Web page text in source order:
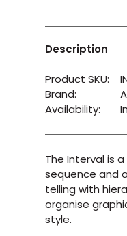
Description
Product SKU:
Brand:
Availability:
The Interval is
sequence and
telling with
organise
style.